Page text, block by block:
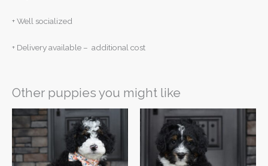
+ Well socialized
+ Delivery available – additional cost
Other puppies you might like